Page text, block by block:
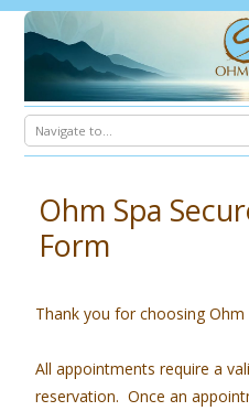
Ohm Spa
Form
Thank you for choosing Ohm
All appointments require a
reservation. Once an